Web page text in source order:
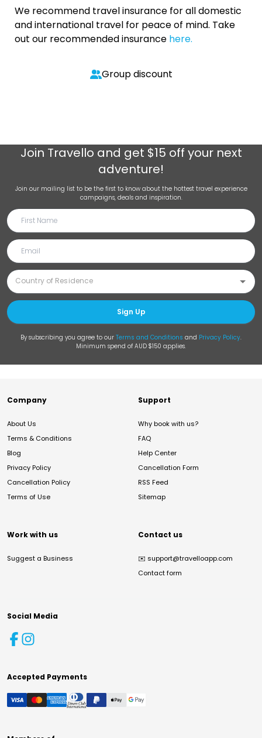
We recommend travel insurance for all domestic
and international travel for peace of mind. Take
out our recommended insurance here.
Group discount
Join Travello and get $15 off your next
adventure!
Join our mailing list to be the first to know about the hottest travel experience
campaigns, deals and inspiration.
Sign Up
By subscribing you agree to our Terms and Conditions and Privacy Policy.
Minimum spend of AUD $150 applies.
Company
About Us
Terms & Conditions
Blog
Privacy Policy
Cancellation Policy
Terms of Use
Support
Why book with us?
FAQ
Help Center
Cancellation Form
RSS Feed
Sitemap
Work with us
Suggest a Business
Contact us
✉️ support@travelloapp.com
Contact form
Social Media
Accepted Payments